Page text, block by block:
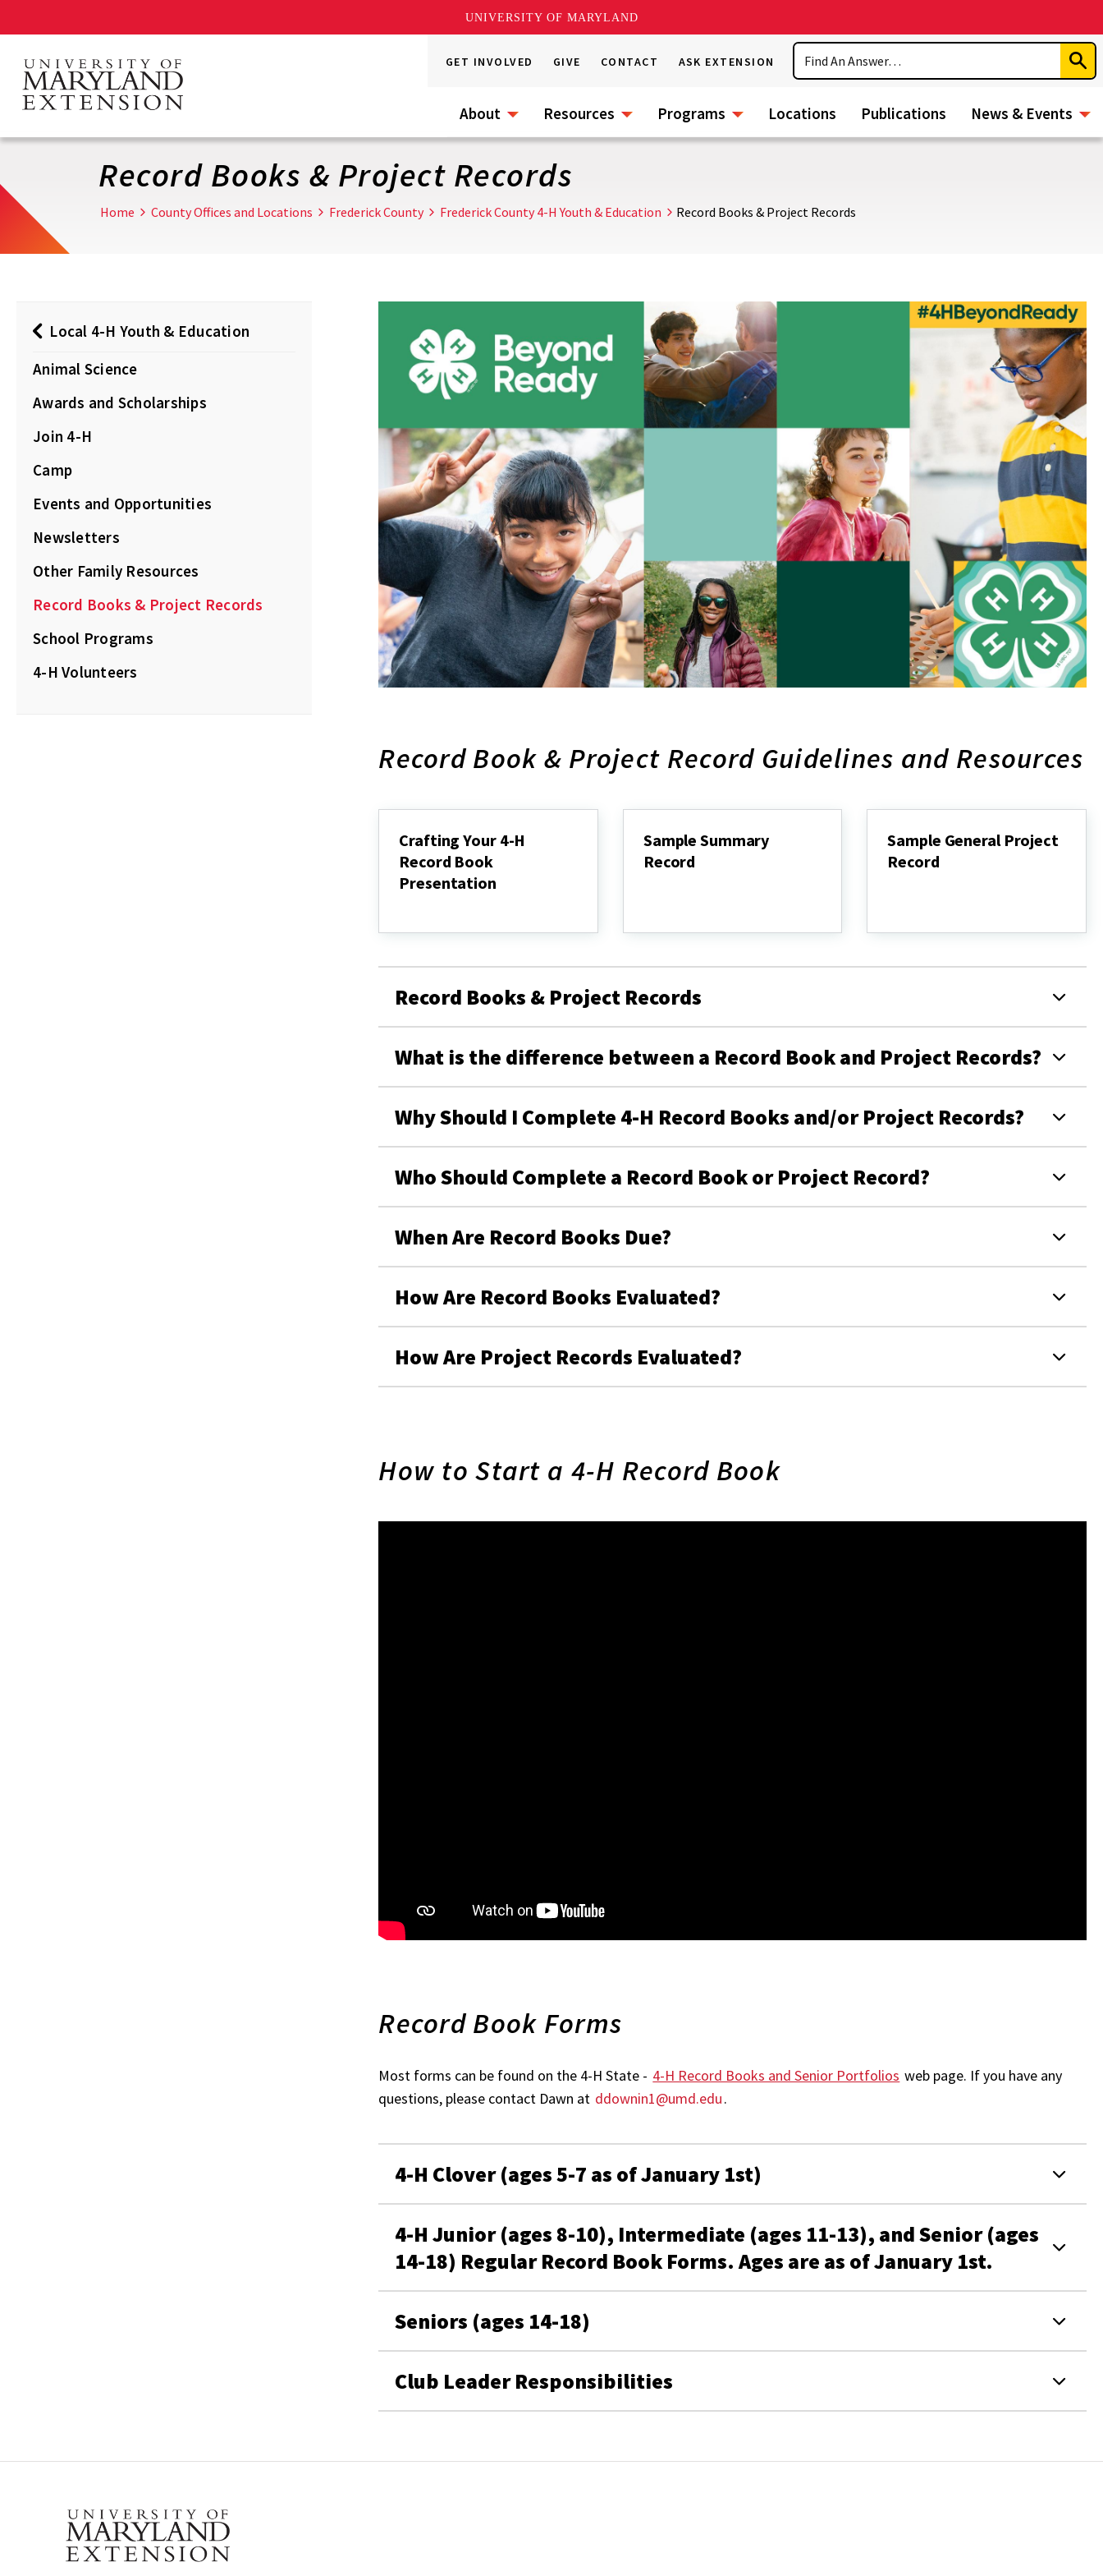
UNIVERSITY OF MARYLAND
main
content
GET INVOLVED GIVE CONTACT ASK EXTENSION
Search
About Resources Programs Locations Publications News & Events
Record Books & Project Records
Home County Offices and Locations Frederick County Frederick County 4-H Youth & Education Record Books & Project Records
Local 4-H Youth & Education
Animal Science
Awards and Scholarships
Join 4-H
Camp
Events and Opportunities
Newsletters
Other Family Resources
Record Books & Project Records
School Programs
4-H Volunteers
Record Book & Project Record Guidelines and Resources
Crafting Your 4-H
Record Book
Presentation
4-
Record
Presentation
Sample Summary
Record
Sample General Project
Record
Record
Record Books & Project Records
What is the difference between a Record Book and Project Records?
Why Should I Complete 4-H Record Books and/or Project Records?
Who Should Complete a Record Book or Project Record?
When Are Record Books Due?
How Are Record Books Evaluated?
How Are Project Records Evaluated?
How to Start a 4-H Record Book
Record Book Forms
Most forms can be found on the 4-H State - 4-H Record Books and Senior Portfolios web page. If you have any
questions, please contact Dawn at ddownin1@umd.edu.
4-H Clover (ages 5-7 as of January 1st)
4-H Junior (ages 8-10), Intermediate (ages 11-13), and Senior (ages
14-18) Regular Record Book Forms. Ages are as of January 1st.
Seniors (ages 14-18)
Club Leader Responsibilities